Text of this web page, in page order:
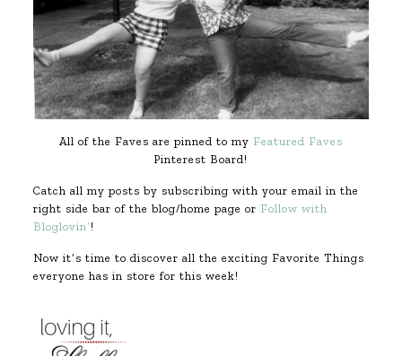
All of the Faves are pinned to my Featured Faves
Pinterest Board!
Catch all my posts by subscribing with your email in the
right side bar of the blog/home page or Follow with
Bloglovin’ !
Now it’s time to discover all the exciting Favorite Things
everyone has in store for this week!